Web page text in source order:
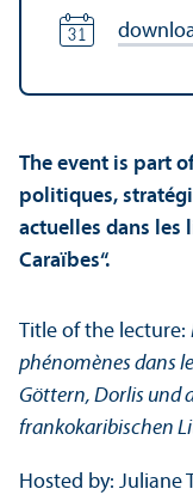
The event is part
politiques,
actuelles dans les
Caraïbes“.
Title of the lecture:
phénomènes dans
Göttern, Dorlis und
frankokaribischen
Hosted by: Juliane